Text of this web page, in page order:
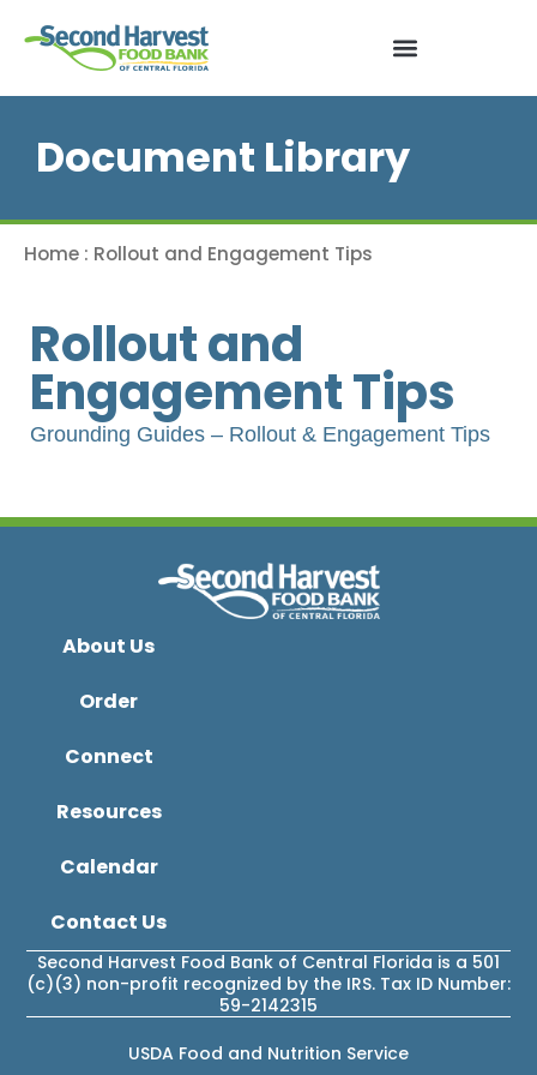
Document Library
Home : Rollout and Engagement Tips
Rollout and
Engagement Tips
Grounding Guides – Rollout & Engagement Tips
About Us
Order
Connect
Resources
Calendar
Contact Us
Second Harvest Food Bank of Central Florida is a 501
(c)(3) non-profit recognized by the IRS. Tax ID Number:
59-2142315
USDA Food and Nutrition Service